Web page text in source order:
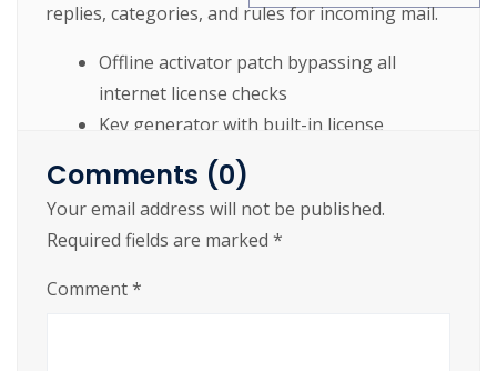
replies, categories, and rules for incoming mail.
Offline activator patch bypassing all
internet license checks
Key generator with built-in license
verification bypass and validation
Patch your software without reinstalling
Comments (0)
Your email address will not be published.
Required fields are marked *
Comment*